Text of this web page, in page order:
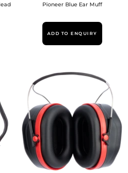
Pioneer Blue Ear Muff
ADD TO ENQUIRY